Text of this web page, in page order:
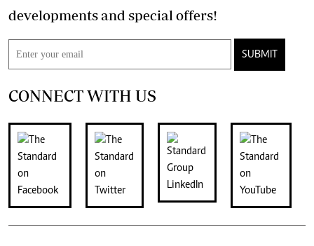
developments and special offers!
SUBMIT
CONNECT WITH US